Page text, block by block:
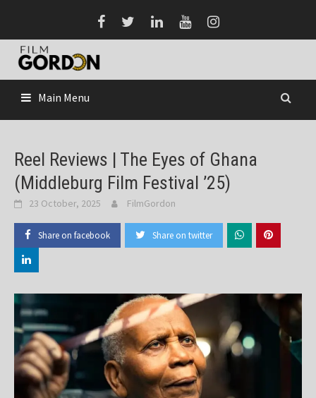
content
Main Menu
Reel Reviews | The Eyes of Ghana
(Middleburg Film Festival ’25)
23 October, 2025 FilmGordon
Share on facebook Share on twitter